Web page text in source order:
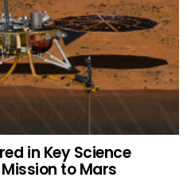
in Key Science
to Mars